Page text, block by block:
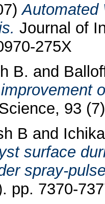
Automated
Journal of
275X
B. and
93
B and
surface
spray-
pp. 7370-